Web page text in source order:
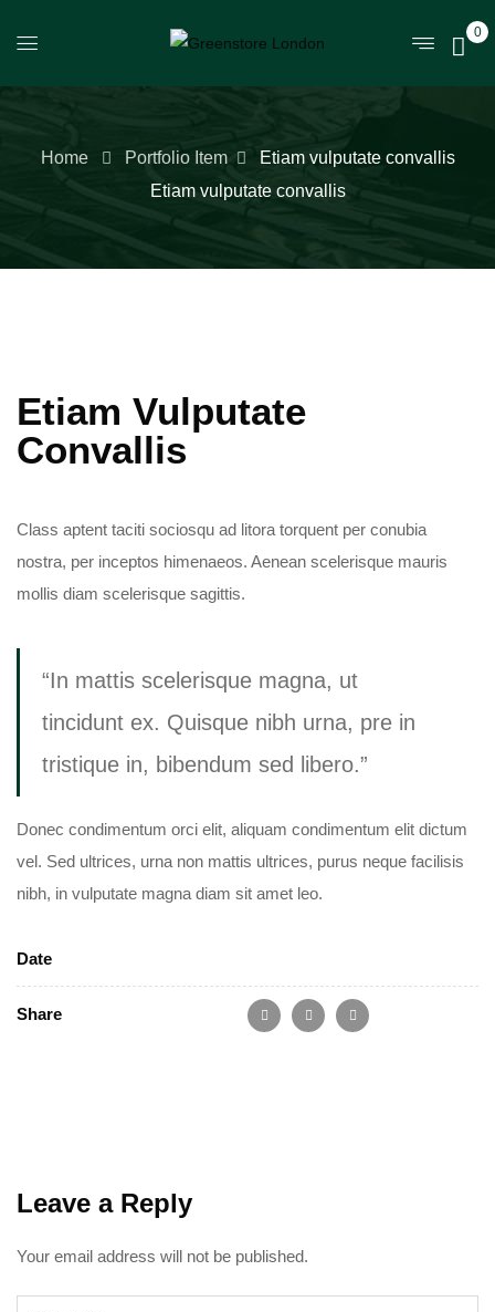
0
Home Portfolio Item
Etiam vulputate convallis
Etiam vulputate convallis
Etiam Vulputate
Convallis
Class aptent taciti sociosqu ad litora torquent per conubia
nostra, per inceptos himenaeos. Aenean scelerisque mauris
mollis diam scelerisque sagittis.
“In mattis scelerisque magna, ut
tincidunt ex. Quisque nibh urna, pre in
tristique in, bibendum sed libero.”
Donec condimentum orci elit, aliquam condimentum elit dictum
vel. Sed ultrices, urna non mattis ultrices, purus neque facilisis
nibh, in vulputate magna diam sit amet leo.
Date
Share
Leave a Reply
Your email address will not be published.